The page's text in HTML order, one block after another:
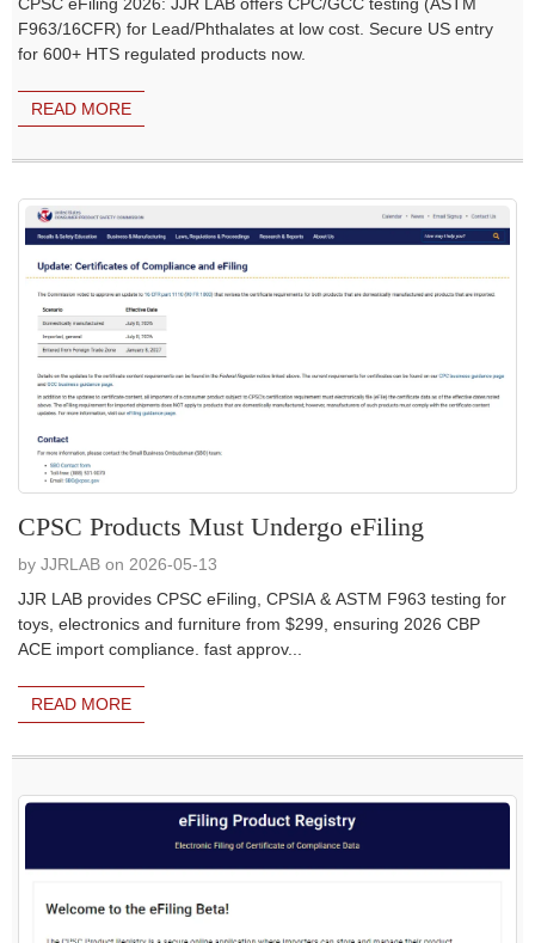
F963/16CFR) for Lead/Phthalates at low cost. Secure US entry
for 600+ HTS regulated products now.
READ MORE
CPSC Products Must Undergo eFiling
by JJRLAB on 2026-05-13
JJR LAB provides CPSC eFiling, CPSIA & ASTM F963 testing for
toys, electronics and furniture from $299, ensuring 2026 CBP
ACE import compliance. fast approv...
READ MORE